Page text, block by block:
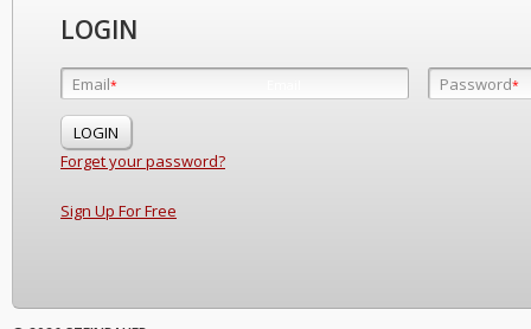
CONTACT US
PRODUCTS COMPANY
SUPPORT
LOGIN
Email* Password*
Forget your password?
Sign Up For Free